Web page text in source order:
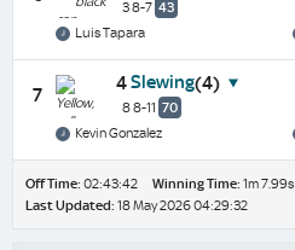
3 8-7 43
Luis Tapara
7
4Slewing(4)
8 8-11 70
Kevin Gonzalez
Off Time: 02:43:42 Winning Time: 1m 7.99s
Last Updated: 18 May 2026 04:29:32